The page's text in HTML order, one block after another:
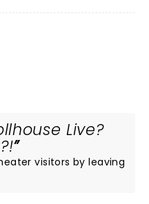
Live?
visitors by leaving